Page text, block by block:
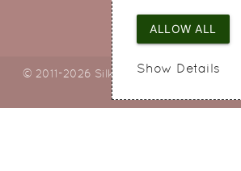
© 2011-2026 Silky Bouquets Ltd
ALLOW ALL
Show Details